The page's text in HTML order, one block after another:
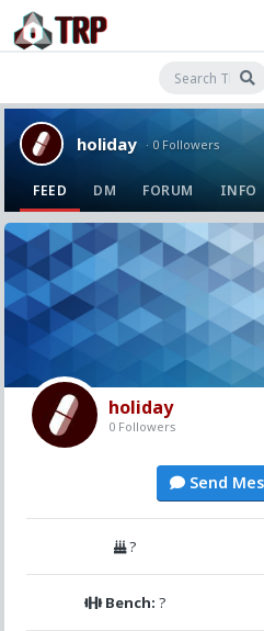
holiday · 0 Followers
FEED DM FORUM INFO
holiday
0 Followers
Send
?
Bench: ?